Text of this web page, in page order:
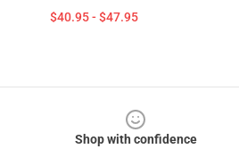
$40.95 - $47.95
Shop with confidence